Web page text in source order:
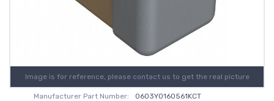
Image is for reference, please contact us to get the real picture
Manufacturer Part Number:
0603Y0160561KCT